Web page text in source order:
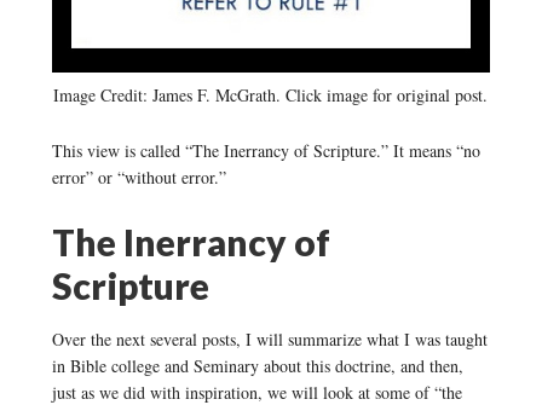
Image Credit: James F. McGrath. Click image for original post.
This view is called “The Inerrancy of Scripture.” It means “no
error” or “without error.”
The Inerrancy of
Scripture
Over the next several posts, I will summarize what I was taught
in Bible college and Seminary about this doctrine, and then,
just as we did with inspiration, we will look at some of “the